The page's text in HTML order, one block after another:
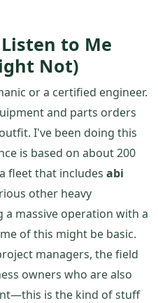
to Me
Not)
or a certified engineer.
and parts orders
I've been doing this
is based on about 200
fleet that includes abi
other heavy
massive operation with a
of this might be basic.
managers, the field
owners who are also
is the kind of stuff